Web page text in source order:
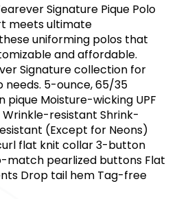
Signature Pique Polo
meets ultimate
uniforming polos that
and affordable.
Signature collection for
needs. 5-ounce, 65/35
Moisture-wicking UPF
resistant Shrink-
(Except for Neons)
flat knit collar 3-button
pearlized buttons Flat
Drop tail hem Tag-free